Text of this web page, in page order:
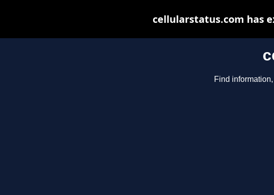
Find
cellularstatus.com has